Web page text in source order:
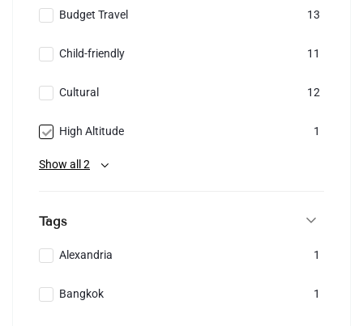
Budget Travel 13
Child-friendly 11
Cultural 12
High Altitude 1
Show all 2
Tags
Alexandria 1
Bangkok 1